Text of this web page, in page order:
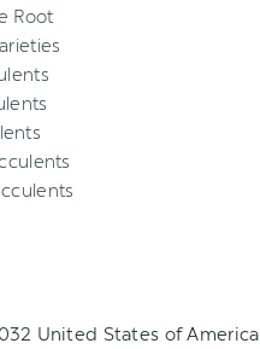
Root
United States of America